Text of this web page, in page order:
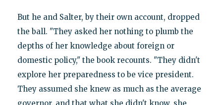
But he and Salter, by their own account, dropped
the ball. "They asked her nothing to plumb the
depths of her knowledge about foreign or
domestic policy," the book recounts. "They didn't
explore her preparedness to be vice president.
They assumed she knew as much as the average